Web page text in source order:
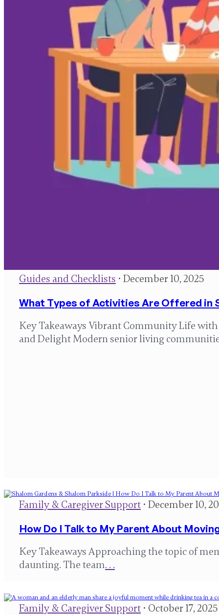
Guides and Checklists • December 10, 2025
What Types of Activities Are Offered in
Key Takeaways Vibrant Community Life
and Delight Modern senior living
Family & Caregiver Support• December 10,
How Do I Talk to My Parent About
Key Takeaways Approaching the topic of
daunting. The team. . .
Family & Caregiver Support• October 17, 2025